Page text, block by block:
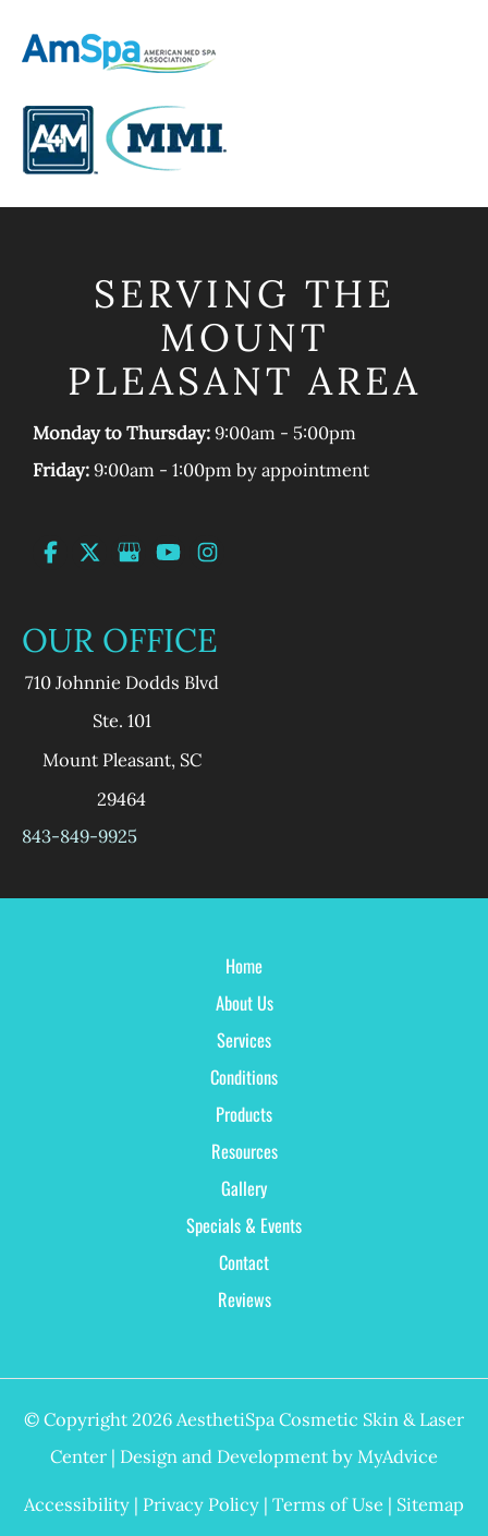
SERVING THE
MOUNT
PLEASANT AREA
Monday to Thursday:9:00am - 5:00pm
Friday:9:00am - 1:00pm by appointment
OUR OFFICE
710 Johnnie Dodds Blvd
Ste. 101
Mount Pleasant, SC
29464
843-849-9925
Home
About Us
Services
Conditions
Products
Resources
Gallery
Specials & Events
Contact
Reviews
© Copyright 2026 AesthetiSpa Cosmetic Skin & Laser
Center | Design and Development by MyAdvice
Accessibility | Privacy Policy | Terms of Use | Sitemap